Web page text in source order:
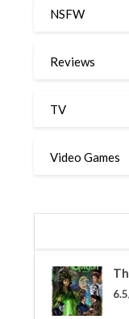
NSFW
Reviews
TV
Video Games